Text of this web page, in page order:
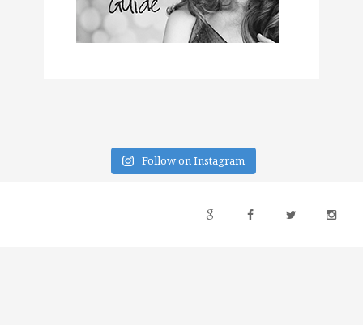
Follow on Instagram